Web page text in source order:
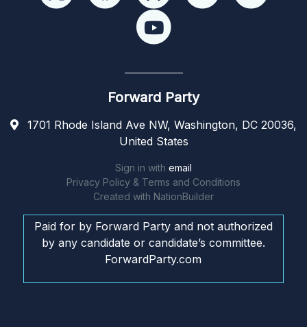
Forward Party
1701 Rhode Island Ave NW, Washington, DC 20036,
United States
Sign in with email
Privacy Policy & Terms and Conditions
Created with NationBuilder
Paid for by Forward Party and not authorized
by any candidate or candidate’s committee.
ForwardParty.com